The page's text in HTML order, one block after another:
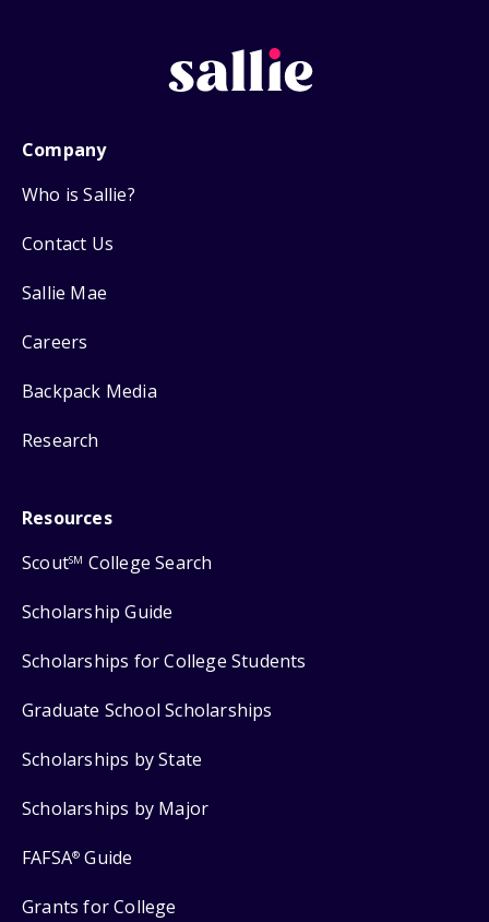
Company
Who is Sallie?
Contact Us
Sallie Mae
Careers
Backpack Media
Research
Resources
ScoutSM College Search
Scholarship Guide
Scholarships for College Students
Graduate School Scholarships
Scholarships by State
Scholarships by Major
FAFSA® Guide
Grants for College